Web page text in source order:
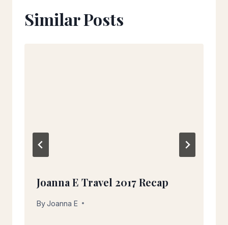
Similar Posts
Joanna E Travel 2017 Recap
ByJoanna E
December 27, 2017